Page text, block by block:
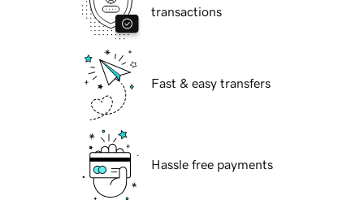
transactions
Fast & easy transfers
Hassle free payments